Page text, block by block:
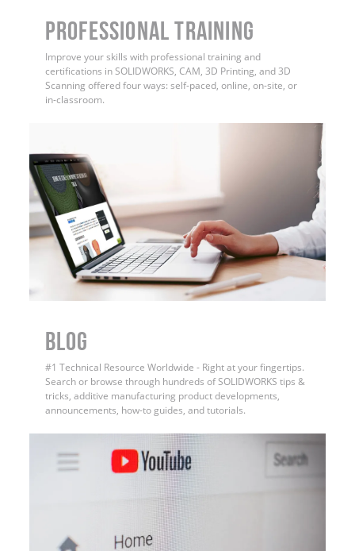
PROFESSIONAL TRAINING
Improve your skills with professional training and
certifications in SOLIDWORKS, CAM, 3D Printing, and 3D
Scanning offered four ways: self-paced, online, on-site, or
in-classroom.
BLOG
#1 Technical Resource Worldwide - Right at your fingertips.
Search or browse through hundreds of SOLIDWORKS tips &
tricks, additive manufacturing product developments,
announcements, how-to guides, and tutorials.